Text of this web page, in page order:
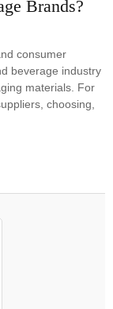
Brands?
consumer
beverage industry
materials. For
choosing,